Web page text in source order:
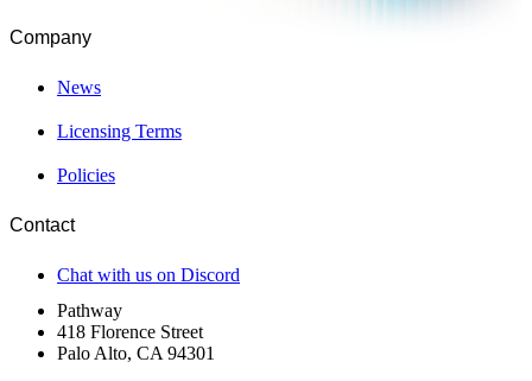
Company
News
Licensing Terms
Policies
Contact
Chat with us on Discord
Pathway
418 Florence Street
Palo Alto, CA 94301